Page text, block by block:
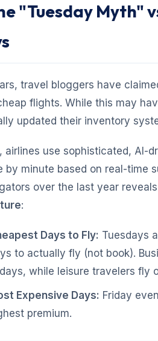
"Tuesday Myth"
travel bloggers have
flights. While this may
updated their inventory
airlines use sophisticated, AI-
by minute based on real-time
over the last year
:
Days to Fly: Tuesdays
to actually fly (not book).
while leisure travelers fly
Expensive Days: Friday
premium.